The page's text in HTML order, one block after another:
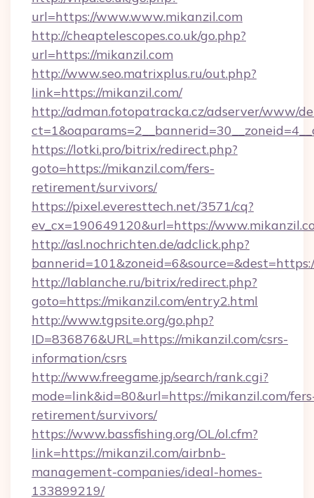
url=https://www.www.mikanzil.com
http://cheaptelescopes.co.uk/go.php?
url=https://mikanzil.com
http://www.seo.matrixplus.ru/out.php?
link=https://mikanzil.com/
http://adman.fotopatracka.cz/adserver/www/
https://lotki.pro/bitrix/redirect.php?
goto=https://mikanzil.com/fers-
retirement/survivors/
https://pixel.everesttech.net/3571/cq?
ev_cx=190649120&url=https://
http://asl.nochrichten.de/adclick.php?
http://lablanche.ru/bitrix/redirect.php?
goto=https://mikanzil.com/entry2.html
http://www.tgpsite.org/go.php?
ID=836876&URL=https://mikanzil.com/csrs-
information/csrs
http://www.freegame.jp/search/rank.cgi?
mode=link&id=80&url=https://mikanzil.com/
retirement/survivors/
https://www.bassfishing.org/OL/ol.cfm?
link=https://mikanzil.com/airbnb-
management-companies/ideal-homes-
133899219/